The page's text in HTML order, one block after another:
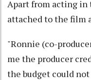
Apart from acting in
attached to the film
"Ronnie (co-
me the producer
the budget could